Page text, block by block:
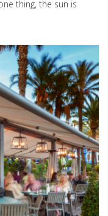
thing, the sun is